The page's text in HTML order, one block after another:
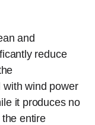
and
reduce
wind power
it produces no
entire